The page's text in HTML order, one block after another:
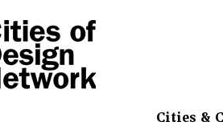
Cities &